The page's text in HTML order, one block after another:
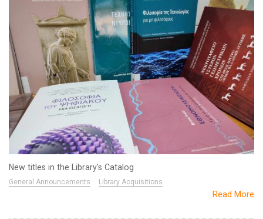
New titles in the Library's Catalog
General Announcements Library Acquisitions
Read More